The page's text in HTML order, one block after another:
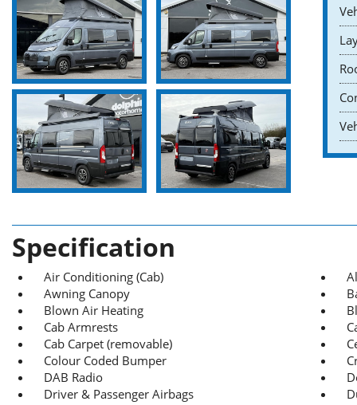
Specification
Air Conditioning (Cab)
Awning Canopy
Blown Air Heating
Cab Armrests
Cab Carpet (removable)
Colour Coded Bumper
DAB Radio
Driver & Passenger Airbags